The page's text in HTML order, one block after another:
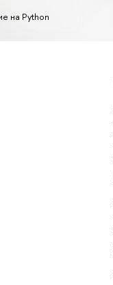
на Python